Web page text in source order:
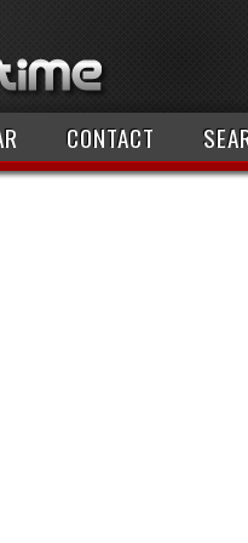
CONTACT